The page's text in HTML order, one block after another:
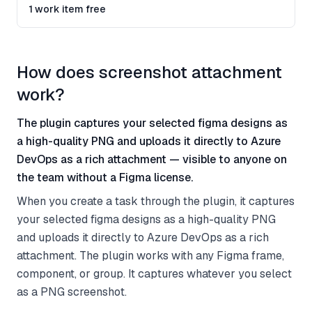
1 work item free
How does screenshot attachment
work?
The plugin captures your selected figma designs as
a high-quality PNG and uploads it directly to Azure
DevOps as a rich attachment — visible to anyone on
the team without a Figma license.
When you create a task through the plugin, it captures
your selected figma designs as a high-quality PNG
and uploads it directly to Azure DevOps as a rich
attachment. The plugin works with any Figma frame,
component, or group. It captures whatever you select
as a PNG screenshot.